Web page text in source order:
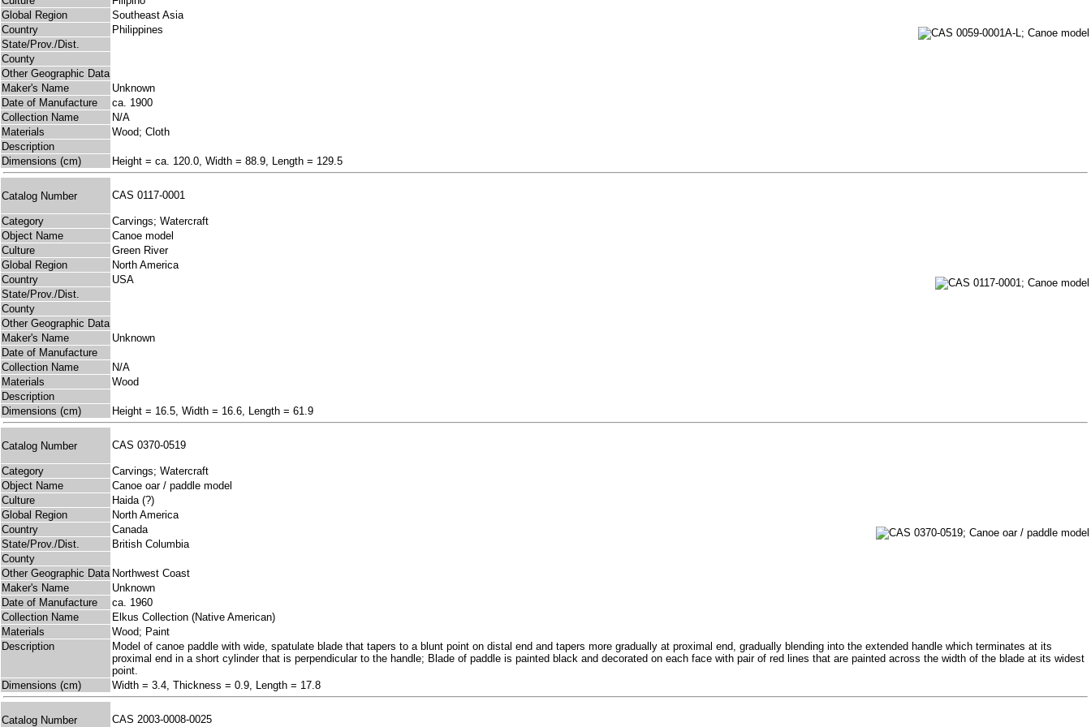
Global Region
Southeast Asia
Country
Philippines
State/Prov./Dist.
County
Other Geographic Data
Maker's Name
Unknown
Date of Manufacture
ca. 1900
Collection Name
N/A
Materials
Wood; Cloth
Description
Dimensions (cm)
Height = ca. 120.0, Width = 88.9, Length = 129.5
Catalog Number CAS 0117-0001
Category
Carvings; Watercraft
Object Name
Canoe model
Culture
Green River
Global Region
North America
Country
USA
State/Prov./Dist.
County
Other Geographic Data
Maker's Name
Unknown
Date of Manufacture
Collection Name
N/A
Materials
Wood
Description
Dimensions (cm)
Height = 16.5, Width = 16.6, Length = 61.9
Catalog Number CAS 0370-0519
Category
Carvings; Watercraft
Object Name
Canoe oar / paddle model
Culture
Haida (?)
Global Region
North America
Country
Canada
State/Prov./Dist.
British Columbia
County
Other Geographic Data Northwest Coast
Maker's Name
Unknown
Date of Manufacture
ca. 1960
Collection Name
Elkus Collection (Native American)
Materials
Wood; Paint
Description
Model of canoe paddle with wide, spatulate blade that tapers to a blunt point on distal end and tapers more gradually at proximal end, gradually blending into the extended handle which terminates at its
proximal end in a short cylinder that is perpendicular to the handle; Blade of paddle is painted black and decorated on each face with pair of red lines that are painted across the width of the blade at its widest
point.
Dimensions (cm)
Width = 3.4, Thickness = 0.9, Length = 17.8
Catalog Number CAS 2003-0008-0025